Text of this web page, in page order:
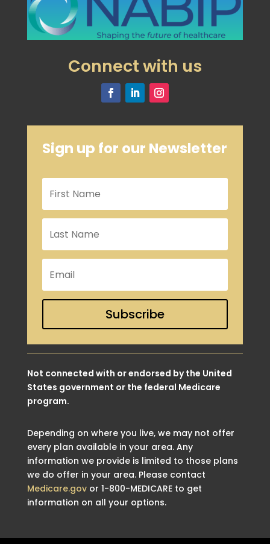
Connect with us
Sign up for our Newsletter
Subscribe
Not connected with or endorsed by the United
States government or the federal Medicare
program.
Depending on where you live, we may not offer
every plan available in your area. Any
information we provide is limited to those plans
we do offer in your area. Please contact
Medicare.govor 1-800-MEDICARE to get
information on all your options.